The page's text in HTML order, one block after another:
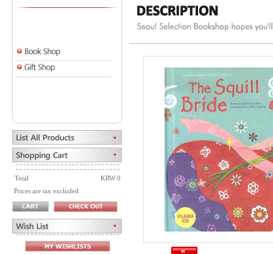
Total
KRW 0
Prices are tax excluded